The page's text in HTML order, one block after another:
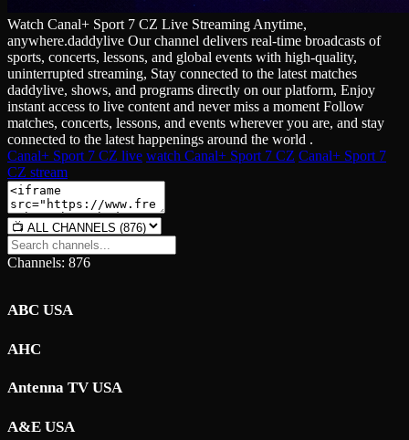
Watch Canal+ Sport 7 CZ Live Streaming Anytime,
anywhere.daddylive Our channel delivers real‑time broadcasts of
sports, concerts, lessons, and global events with high‑quality,
uninterrupted streaming, Stay connected to the latest matches
daddylive, shows, and programs directly on our platform, Enjoy
instant access to live content and never miss a moment Follow
matches, concerts, lessons, and events wherever you are, and stay
connected to the latest happenings around the world .
Canal+ Sport 7 CZ live watch Canal+ Sport 7 CZ Canal+ Sport 7
CZ stream
Channels: 876
ABC USA
AHC
Antenna TV USA
A&E USA